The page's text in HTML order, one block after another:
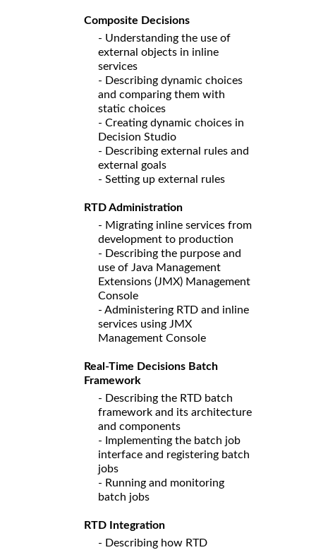
Composite Decisions
- Understanding the use of
external objects in inline
services
- Describing dynamic choices
and comparing them with
static choices
- Creating dynamic choices in
Decision Studio
- Describing external rules and
external goals
- Setting up external rules
RTD Administration
- Migrating inline services from
development to production
- Describing the purpose and
use of Java Management
Extensions (JMX) Management
Console
- Administering RTD and inline
services using JMX
Management Console
Real-Time Decisions Batch
Framework
- Describing the RTD batch
framework and its architecture
and components
- Implementing the batch job
interface and registering batch
jobs
- Running and monitoring
batch jobs
RTD Integration
- Describing how RTD